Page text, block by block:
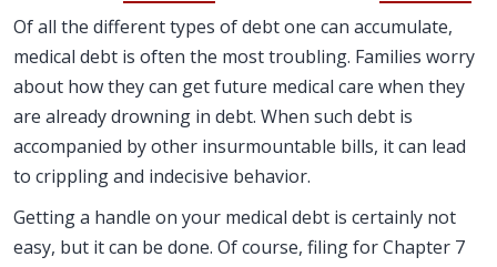
Of all the different types of debt one can accumulate,
medical debt is often the most troubling. Families worry
about how they can get future medical care when they
are already drowning in debt. When such debt is
accompanied by other insurmountable bills, it can lead
to crippling and indecisive behavior.
Getting a handle on your medical debt is certainly not
easy, but it can be done. Of course, filing for Chapter 7